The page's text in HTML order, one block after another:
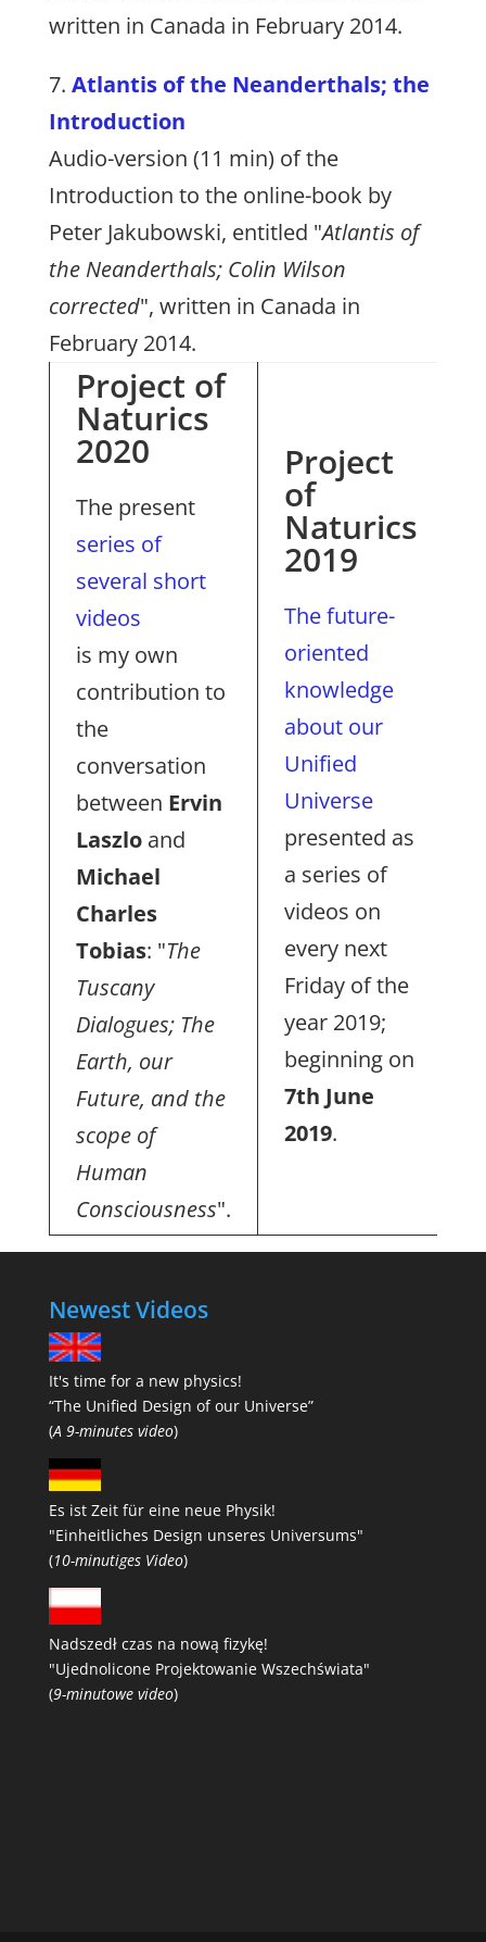
written in Canada in February 2014.
7. Atlantis of the Neanderthals; the
Introduction
Audio-version (11 min) of the
Introduction to the online-book by
Peter Jakubowski, entitled "Atlantis of
the Neanderthals; Colin Wilson
corrected", written in Canada in
February 2014.
Project of
Naturics
2020
The present
series of
several short
videos
is my own
contribution to
the
conversation
between Ervin
Laszloand
Michael
Charles
Tobias: "The
Tuscany
Dialogues; The
Earth, our
Future, and the
scope of
Human
Consciousness".
Project
of
Naturics
2019
The future-
oriented
knowledge
about our
Unified
Universe
presented as
a series of
videos on
every next
Friday of the
year 2019;
beginning on
7th June
2019.
Newest Videos
It's time for a new physics!
“The Unified Design of our Universe”
(A 9-minutes video)
Es ist Zeit für eine neue Physik!
"Einheitliches Design unseres Universums"
(10-minutiges Video)
Nadszedł czas na nową fizykę!
"Ujednolicone Projektowanie Wszechświata"
(9-minutowe video)